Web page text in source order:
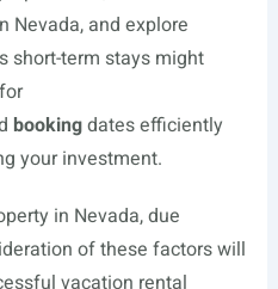
Nevada, and explore
short-term stays might
bookingdates efficiently
your investment.
in Nevada, due
of these factors will
vacation rental